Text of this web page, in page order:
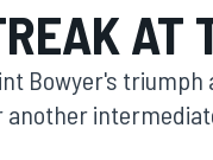
AT
Bowyer's triumph
another